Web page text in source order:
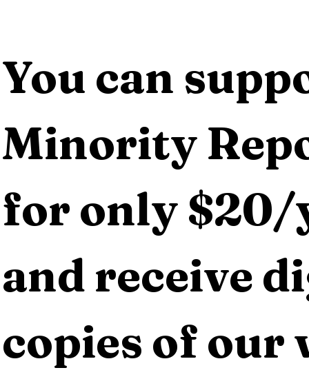
You can
Minority
for only $20/
and receive
copies of our